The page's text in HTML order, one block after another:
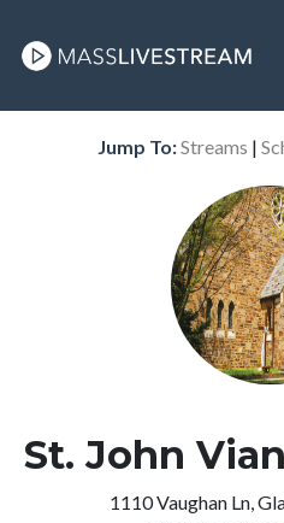
Jump To:Streams |
St. John
1110 Vaughan Ln,